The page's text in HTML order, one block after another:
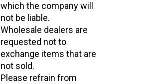
which the company will
not be liable.
Wholesale dealers are
requested not to
exchange items that are
not sold.
Please refrain from